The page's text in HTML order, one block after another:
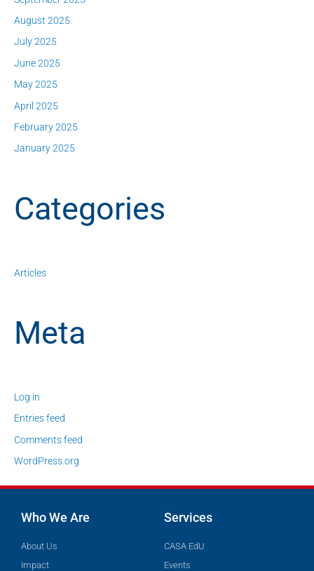
August 2025
July 2025
June 2025
May 2025
April 2025
February 2025
January 2025
Categories
Articles
Meta
Log in
Entries feed
Comments feed
WordPress.org
Who We Are
About Us
Impact
Services
CASA EdU
Events